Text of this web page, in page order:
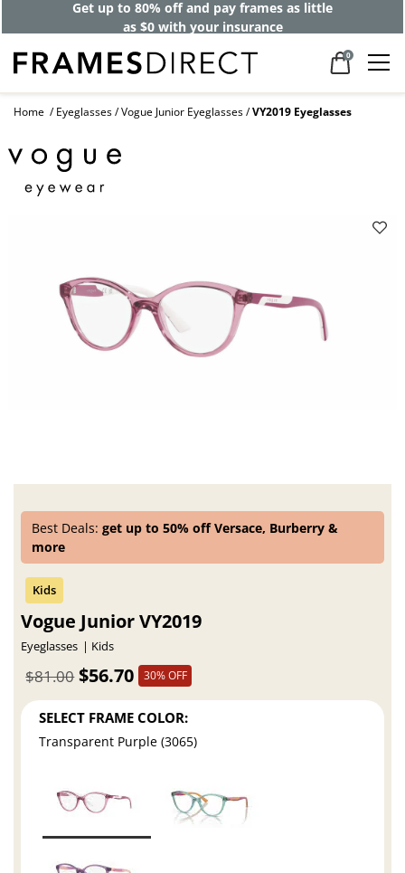
Get up to 80% off and pay frames as little
as $0 with your insurance
0
Home Eyeglasses Vogue Junior Eyeglasses VY2019 Eyeglasses
Best Deals:get up to 50% off Versace, Burberry &
more
Vogue Junior VY2019
Eyeglasses Kids
$56.70
$81.00 30% OFF
SELECT FRAME COLOR:
Transparent Purple (3065)